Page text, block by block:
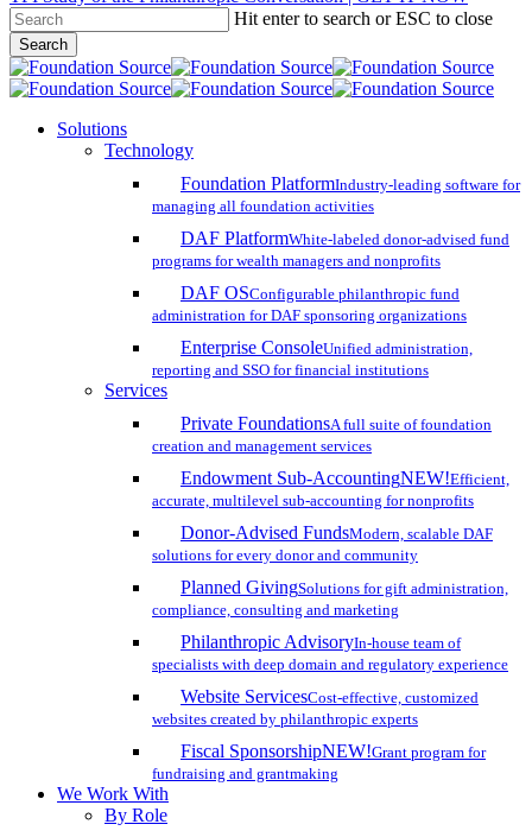
Skip
to
main
content
Hit enter to search or ESC to close
Search
Close
Search
search
account
Menu
Solutions
Technology
Foundation PlatformIndustry-leading software for
managing all foundation activities
DAF PlatformWhite-labeled donor-advised fund
programs for wealth managers and nonprofits
DAF OSConfigurable philanthropic fund
administration for DAF sponsoring organizations
Enterprise ConsoleUnified administration,
reporting and SSO for financial institutions
Services
Private FoundationsA full suite of foundation
creation and management services
Endowment Sub-AccountingNEW!Efficient,
accurate, multilevel sub-accounting for nonprofits
Donor-Advised FundsModern, scalable DAF
solutions for every donor and community
Planned GivingSolutions for gift administration,
compliance, consulting and marketing
Philanthropic AdvisoryIn-house team of
specialists with deep domain and regulatory experience
Website ServicesCost-effective, customized
websites created by philanthropic experts
Fiscal SponsorshipNEW!Grant program for
fundraising and grantmaking
We Work With
By Role